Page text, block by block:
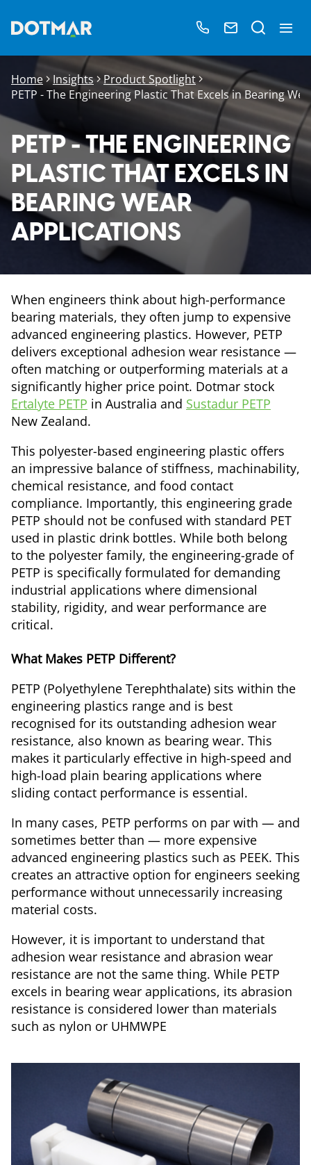
Home Insights
Product Spotlight
PETP - The Engineering Plastic That Excels in Bearing
PETP - THE ENGINEERING
PLASTIC THAT EXCELS IN
BEARING WEAR
APPLICATIONS
When engineers think about high-performance
bearing materials, they often jump to expensive
advanced engineering plastics. However, PETP
delivers exceptional adhesion wear resistance —
often matching or outperforming materials at a
significantly higher price point. Dotmar stock
Ertalyte PETP in Australia and Sustadur PETP
New Zealand.
This polyester-based engineering plastic offers
an impressive balance of stiffness, machinability,
chemical resistance, and food contact
compliance. Importantly, this engineering grade
PETP should not be confused with standard PET
used in plastic drink bottles. While both belong
to the polyester family, the engineering-grade of
PETP is specifically formulated for demanding
industrial applications where dimensional
stability, rigidity, and wear performance are
critical.
What Makes PETP Different?
PETP (Polyethylene Terephthalate) sits within the
engineering plastics range and is best
recognised for its outstanding adhesion wear
resistance, also known as bearing wear. This
makes it particularly effective in high-speed and
high-load plain bearing applications where
sliding contact performance is essential.
In many cases, PETP performs on par with — and
sometimes better than — more expensive
advanced engineering plastics such as PEEK. This
creates an attractive option for engineers seeking
performance without unnecessarily increasing
material costs.
However, it is important to understand that
adhesion wear resistance and abrasion wear
resistance are not the same thing. While PETP
excels in bearing wear applications, its abrasion
resistance is considered lower than materials
such as nylon or UHMWPE